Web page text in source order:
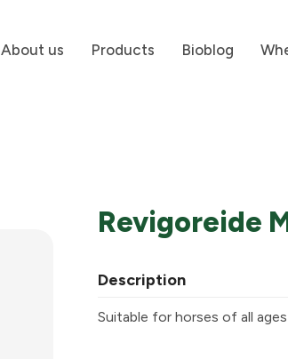
About us Products Bioblog
Revigoreide
Description
Suitable for horses of all